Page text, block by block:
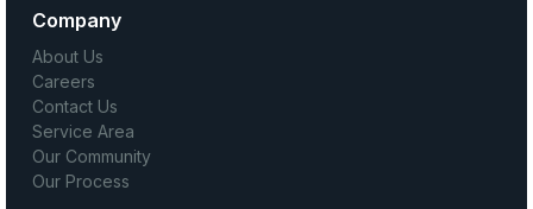
Company
About Us
Careers
Contact Us
Service Area
Our Community
Our Process